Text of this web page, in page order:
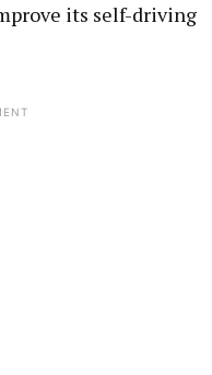
its self-driving